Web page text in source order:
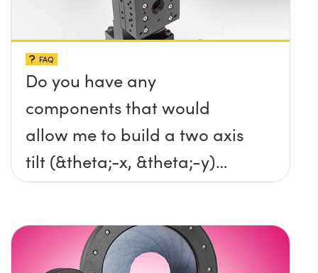
FAQ
Do you have any
components that would
allow me to build a two axis
tilt (&theta;-x, &theta;-y)
platform without any screws
surface?